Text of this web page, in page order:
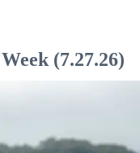
(7.27.26)